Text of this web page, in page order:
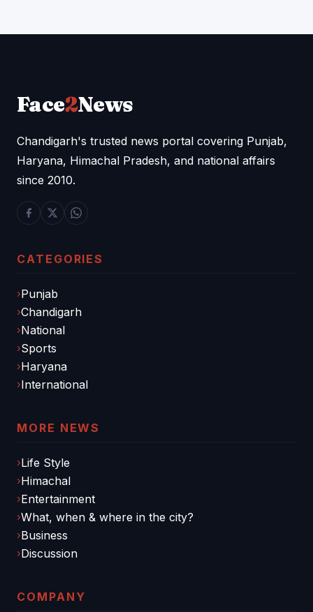
Face2News
Chandigarh's trusted news portal covering Punjab,
Haryana, Himachal Pradesh, and national affairs
since 2010.
CATEGORIES
Punjab
Chandigarh
National
Sports
Haryana
International
MORE NEWS
Life Style
Himachal
Entertainment
What, when & where in the city?
Business
Discussion
COMPANY